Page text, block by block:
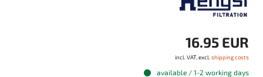
16.95 EUR
incl. VAT, excl. shipping costs
available / 1-2 working days